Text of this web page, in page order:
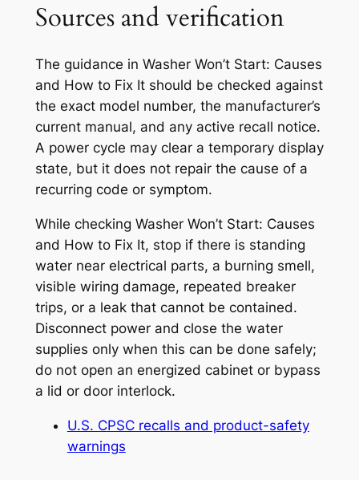
Sources and verification
The guidance in Washer Won’t Start: Causes
and How to Fix Itshould be checked against
the exact model number, the manufacturer’s
current manual, and any active recall notice.
A power cycle may clear a temporary display
state, but it does not repair the cause of a
recurring code or symptom.
While checking Washer Won’t Start: Causes
and How to Fix It, stop if there is standing
water near electrical parts, a burning smell,
visible wiring damage, repeated breaker
trips, or a leak that cannot be contained.
Disconnect power and close the water
supplies only when this can be done safely;
do not open an energized cabinet or bypass
a lid or door interlock.
U.S. CPSC recalls and product-safety
warnings